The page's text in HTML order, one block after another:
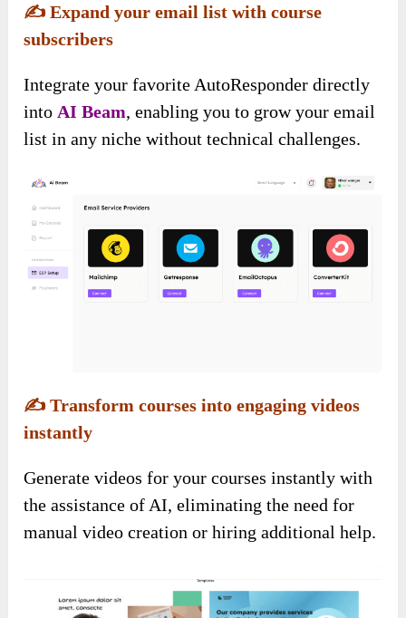
✍️Expand your email list with course
subscribers
Integrate your favorite AutoResponder directly
into AI Beam, enabling you to grow your email
list in any niche without technical challenges.
✍️Transform courses into engaging videos
instantly
Generate videos for your courses instantly with
the assistance of AI, eliminating the need for
manual video creation or hiring additional help.